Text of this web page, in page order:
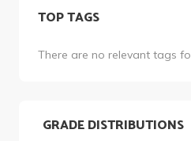
TOP TAGS
There are no relevant tags
GRADE DISTRIBUTIONS